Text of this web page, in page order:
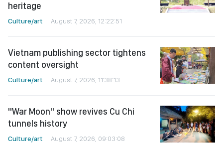
heritage
Culture/art August 7, 2026, 12:22:51
Vietnam publishing sector tightens
content oversight
Culture/art August 7, 2026, 11:38:13
"War Moon" show revives Cu Chi
tunnels history
Culture/art August 7, 2026, 09:03:08